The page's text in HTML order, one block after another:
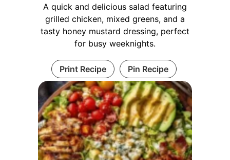
A quick and delicious salad featuring
grilled chicken, mixed greens, and a
tasty honey mustard dressing, perfect
for busy weeknights.
Print Recipe Pin Recipe